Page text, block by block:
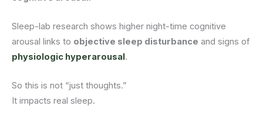
Sleep-lab research shows higher night-time cognitive
arousal links to objective sleep disturbance and signs of
physiologic hyperarousal.
So this is not “just thoughts.”
It impacts real sleep.